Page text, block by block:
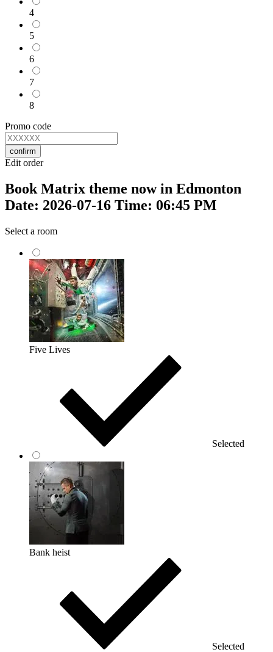
4
5
6
7
8
Promo code
confirm
Edit order
Book Matrix theme now in Edmonton
Date: 2026-07-16 Time: 06:45 PM
Select a room
Five Lives
Selected
Bank heist
Selected